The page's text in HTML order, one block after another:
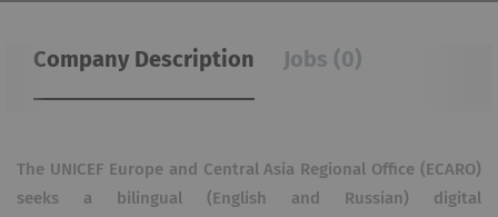
Company Description Jobs (0)
The UNICEF Europe and Central Asia Regional Office (ECARO)
seeks a bilingual (English and Russian) digital